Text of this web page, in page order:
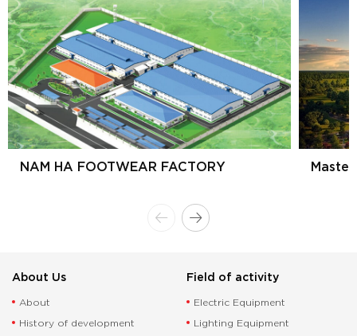
NAM HA FOOTWEAR FACTORY
About Us
About
History of development
Field of activity
Electric Equipment
Lighting Equipment